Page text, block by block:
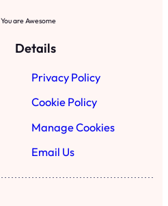
You are Awesome
Details
Privacy Policy
Cookie Policy
Manage Cookies
Email Us